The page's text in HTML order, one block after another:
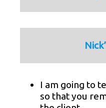
I am going to
so that you